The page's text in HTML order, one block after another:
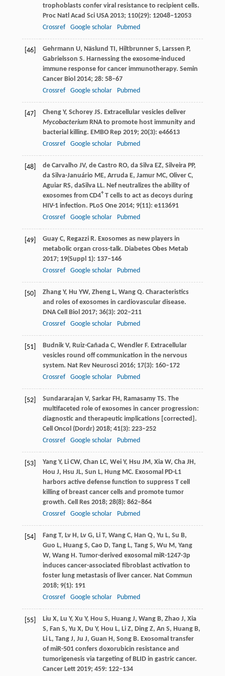
trophoblasts confer viral resistance to recipient cells.
Proc Natl Acad Sci USA2013; 110(29): 12048–12053
Crossref
Google scholar Pubmed
[46] Gehrmann U, Näslund TI, HiltbrunnerS, Larssen P,
Gabrielsson S. Harnessing the exosome-induced
immune response for cancer immunotherapy. Semin
Cancer Biol 2014; 28: 58–67
Crossref
Google scholar Pubmed
[47] ChengY, Schorey JS. Extracellular vesicles deliver
MycobacteriumRNA to promote host immunity and
bacterial killing. EMBO Rep 2019; 20(3): e46613
Crossref
Google scholar Pubmed
[48] de Carvalho JV, de Castro RO, da SilvaEZ, SilveiraPP,
da Silva-Januário ME, ArrudaE, JamurMC, OliverC,
AguiarRS, daSilvaLL. Nef neutralizes the ability of
exosomes from CD4+T cells to act as decoys during
HIV-1 infection. PLoS One2014; 9(11): e113691
Crossref
Google scholar Pubmed
[49] GuayC, Regazzi R. Exosomes as new players in
metabolic organ cross-talk. Diabetes Obes Metab
2017; 19(Suppl 1): 137–146
Crossref
Google scholar Pubmed
[50] ZhangY, Hu YW, ZhengL, WangQ. Characteristics
and roles of exosomes in cardiovascular disease.
DNA Cell Biol 2017; 36(3): 202–211
Crossref
Google scholar Pubmed
[51] BudnikV, Ruiz-Cañada C, WendlerF. Extracellular
vesicles round off communication in the nervous
system. Nat Rev Neurosci2016; 17(3): 160–172
Crossref
Google scholar Pubmed
[52] Sundararajan V, Sarkar FH, RamasamyTS. The
multifaceted role of exosomes in cancer progression:
diagnostic and therapeutic implications [corrected].
Cell Oncol (Dordr)2018; 41(3): 223–252
Crossref
Google scholar Pubmed
[53] YangY, Li CW, Chan LC, WeiY, Hsu JM, XiaW, ChaJH,
Hou J, Hsu JL, Sun L, Hung MC. Exosomal PD-L1
harbors active defense function to suppress T cell
killing of breast cancer cells and promote tumor
growth. Cell Res2018; 28(8): 862–864
Crossref
Google scholar Pubmed
[54] FangT, Lv H, LvG, LiT, Wang C, Han Q, Yu L, Su B,
Guo L, HuangS, Cao D, Tang L, TangS, Wu M, Yang
W, WangH. Tumor-derived exosomal miR-1247-3p
induces cancer-associated fibroblast activation to
foster lung metastasis of liver cancer. Nat Commun
2018; 9(1): 191
Crossref
Google scholar Pubmed
[55] Liu X, Lu Y, Xu Y, Hou S, Huang J, WangB, Zhao J, Xia
S, Fan S, Yu X, Du Y, Hou L, LiZ, Ding Z, An S, HuangB,
LiL, Tang J, Ju J, Guan H, Song B. Exosomal transfer
of miR-501 confers doxorubicin resistance and
tumorigenesis via targeting of BLID in gastric cancer.
Cancer Lett2019; 459: 122–134